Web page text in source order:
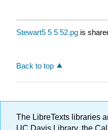
Stewart5 5 5 52.pg is
Back to top
The LibreTexts libraries
UC Davis Library, the